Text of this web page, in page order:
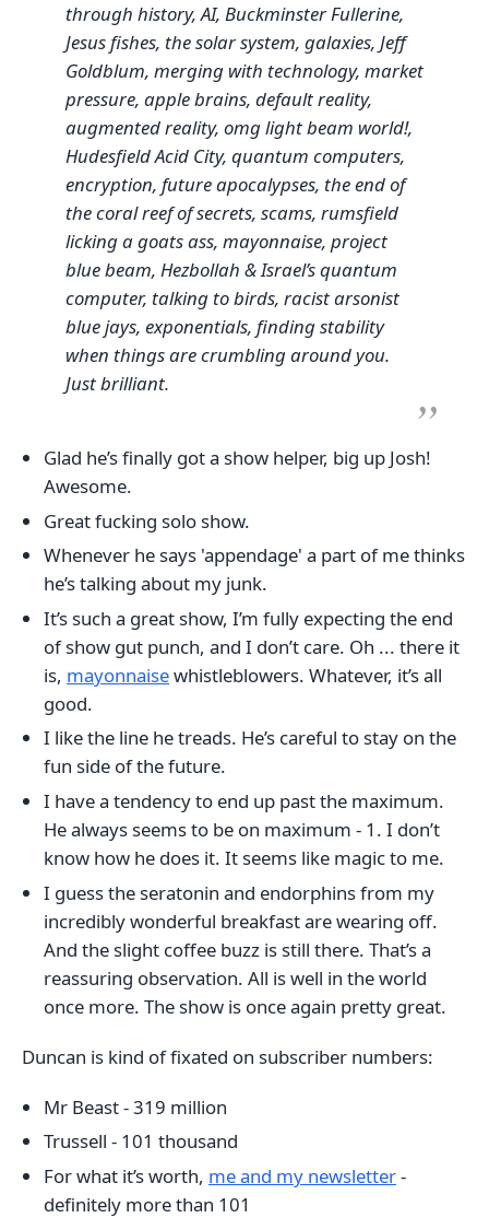
through history, AI, Buckminster Fullerine,
Jesus fishes, the solar system, galaxies, Jeff
Goldblum, merging with technology, market
pressure, apple brains, default reality,
augmented reality, omg light beam world!,
Hudesfield Acid City, quantum computers,
encryption, future apocalypses, the end of
the coral reef of secrets, scams, rumsfield
licking a goats ass, mayonnaise, project
blue beam, Hezbollah & Israel’s quantum
computer, talking to birds, racist arsonist
blue jays, exponentials, finding stability
when things are crumbling around you.
Just brilliant.
Glad he’s finally got a show helper, big up Josh!
Awesome.
Great fucking solo show.
Whenever he says 'appendage' a part of me thinks
he’s talking about my junk.
It’s such a great show, I’m fully expecting the end
of show gut punch, and I don’t care. Oh ... there it
is, mayonnaisewhistleblowers. Whatever, it’s all
good.
I like the line he treads. He’s careful to stay on the
fun side of the future.
I have a tendency to end up past the maximum.
He always seems to be on maximum - 1. I don’t
know how he does it. It seems like magic to me.
I guess the seratonin and endorphins from my
incredibly wonderful breakfast are wearing off.
And the slight coffee buzz is still there. That’s a
reassuring observation. All is well in the world
once more. The show is once again pretty great.
Duncan is kind of fixated on subscriber numbers:
Mr Beast - 319 million
Trussell - 101 thousand
For what it’s worth, me and my newsletter-
definitely more than 101